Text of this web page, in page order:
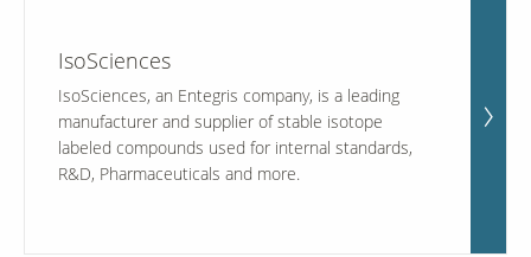
IsoSciences
IsoSciences, an Entegris company, is a leading
manufacturer and supplier of stable isotope
labeled compounds used for internal standards,
R&D, Pharmaceuticals and more.